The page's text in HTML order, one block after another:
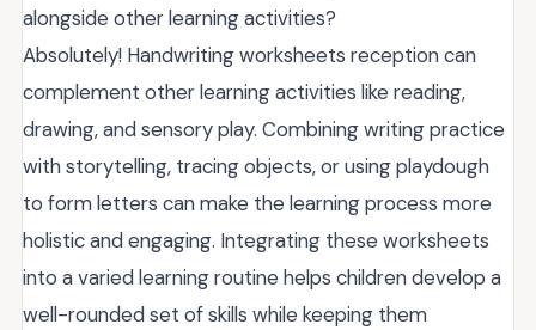
alongside other learning activities?
Absolutely! Handwriting worksheets reception can
complement other learning activities like reading,
drawing, and sensory play. Combining writing practice
with storytelling, tracing objects, or using playdough
to form letters can make the learning process more
holistic and engaging. Integrating these worksheets
into a varied learning routine helps children develop a
well-rounded set of skills while keeping them